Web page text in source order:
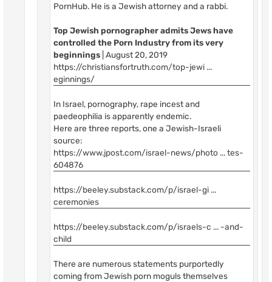
PornHub. He is a Jewish attorney and a rabbi.
Top Jewish pornographer admits Jews have
controlled the Porn Industry from its very
beginnings | August 20, 2019
https://christiansfortruth.com/top-jewi ...
eginnings/
In Israel, pornography, rape incest and
paedeophilia is apparently endemic.
Here are three reports, one a Jewish-Israeli
source:
https://www.jpost.com/israel-news/photo ... tes-
604876
https://beeley.substack.com/p/israel-gi ...
ceremonies
https://beeley.substack.com/p/israels-c ... -and-
child
There are numerous statements purportedly
coming from Jewish porn moguls themselves